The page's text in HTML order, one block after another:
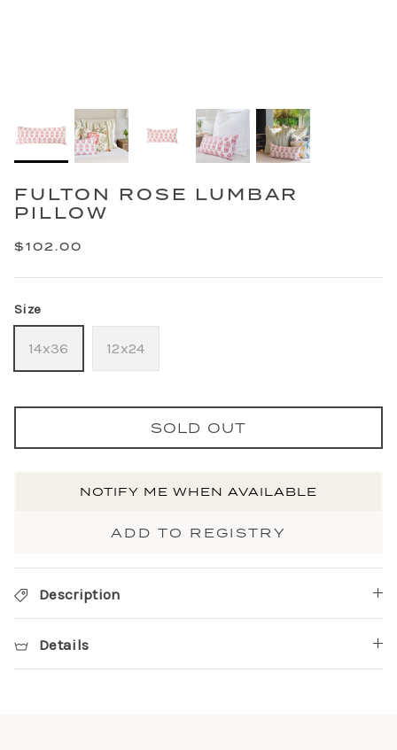
FULTON ROSE LUMBAR
PILLOW
$102.00
Size
14x36 12x24
SOLD OUT
NOTIFY ME WHEN AVAILABLE
ADD TO REGISTRY
Description
Details